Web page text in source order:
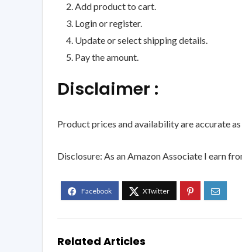
Add product to cart.
Login or register.
Update or select shipping details.
Pay the amount.
Disclaimer :
Product prices and availability are accurate
Disclosure: As an Amazon Associate I earn
Related Articles